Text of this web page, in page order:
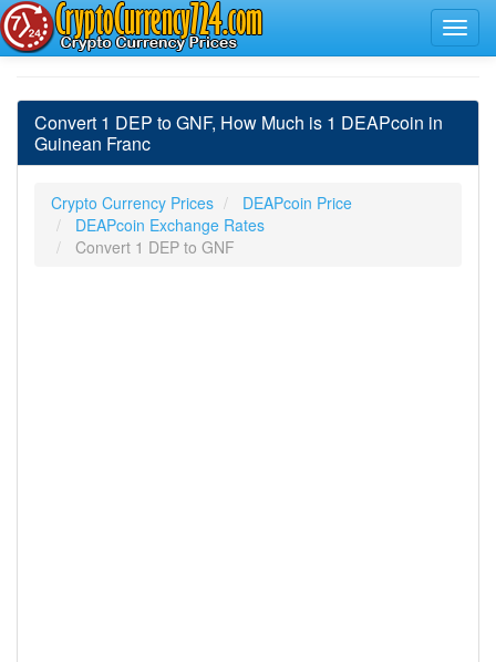
Convert 1 DEP to GNF, How Much is 1 DEAPcoin in
Guinean Franc
Crypto Currency Prices
DEAPcoin Price
DEAPcoin Exchange Rates
Convert 1 DEP to GNF